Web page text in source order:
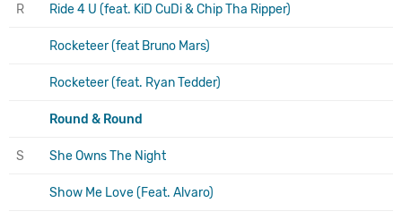
R Ride 4 U (feat. KiD CuDi & Chip Tha Ripper)
Rocketeer (feat Bruno Mars)
Rocketeer (feat. Ryan Tedder)
Round & Round
S She Owns The Night
Show Me Love (Feat. Alvaro)